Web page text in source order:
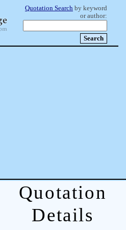
Quotation Search by keyword
or author:
Quotation
Details